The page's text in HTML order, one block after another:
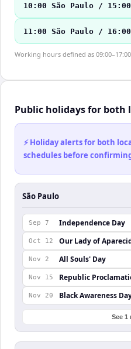
10:00 São Paulo /
11:00 São Paulo /
Working hours defined as
Public holidays for both
⚡ Holiday alerts for both
schedules before
São Paulo
Sep 7 Independence Day
Oct 12 Our Lady of
Nov 2 All Souls' Day
Nov 15 Republic
Nov 20 Black Awareness
See 1